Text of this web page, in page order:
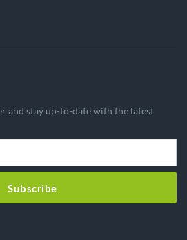
and stay up-to-date with the latest
Subscribe